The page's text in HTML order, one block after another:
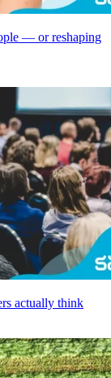
— or reshaping
actually think